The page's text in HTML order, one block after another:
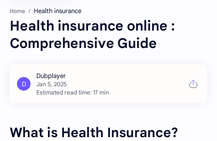
Home Health insurance
Health insurance online :
Comprehensive Guide
Estimated read time: 17 min
What is Health Insurance?